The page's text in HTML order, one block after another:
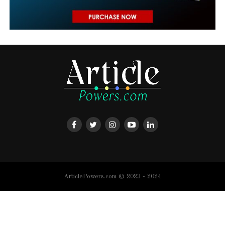
ArticlePowers.com © 2023 - 2024